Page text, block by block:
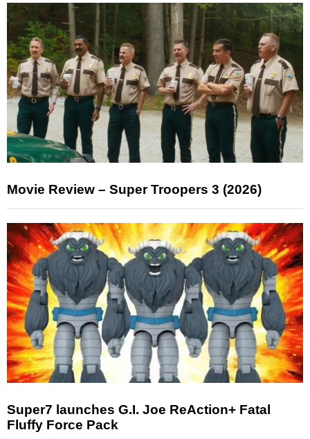
Movie Review – Super Troopers 3 (2026)
Super7 launches G.I. Joe ReAction+ Fatal
Fluffy Force Pack